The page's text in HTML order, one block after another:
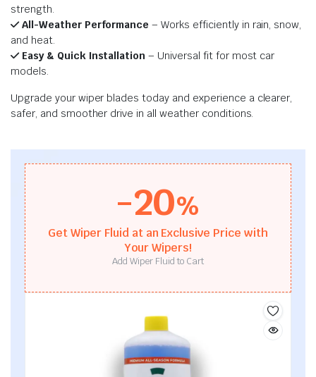
strength.
All-Weather Performance – Works efficiently in rain, snow,
and heat.
Easy & Quick Installation – Universal fit for most car
models.
Upgrade your wiper blades today and experience a clearer,
safer, and smoother drive in all weather conditions.
-20%
Get Wiper Fluid at an Exclusive Price with
Your Wipers!
Add Wiper Fluid to Cart